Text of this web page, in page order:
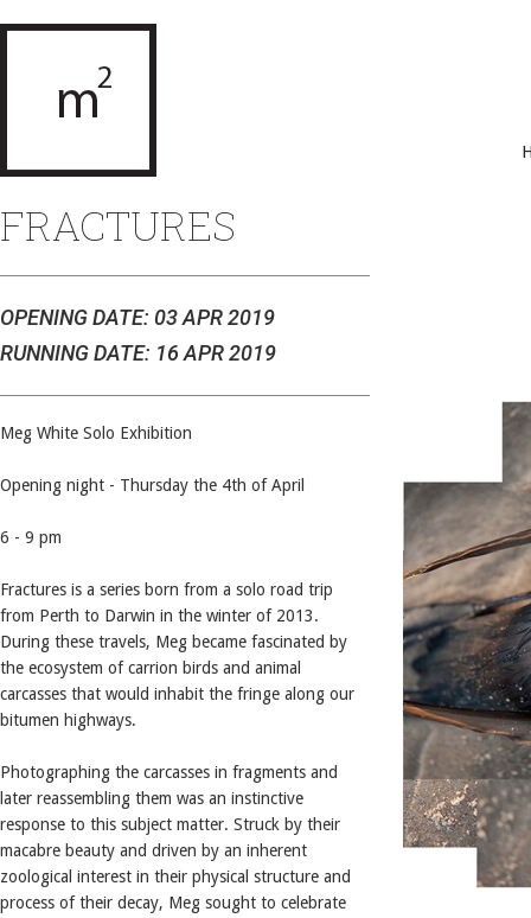
FRACTURES
OPENING DATE: 03 APR 2019
RUNNING DATE: 16 APR 2019
Meg White Solo Exhibition
Opening night - Thursday the 4th of April
6 - 9 pm
Fractures is a series born from a solo road trip
from Perth to Darwin in the winter of 2013.
During these travels, Meg became fascinated by
the ecosystem of carrion birds and animal
carcasses that would inhabit the fringe along our
bitumen highways.
Photographing the carcasses in fragments and
later reassembling them was an instinctive
response to this subject matter. Struck by their
macabre beauty and driven by an inherent
zoological interest in their physical structure and
process of their decay, Meg sought to celebrate